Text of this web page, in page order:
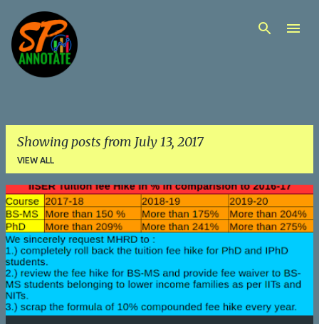
Showing posts from July 13, 2017
VIEW ALL
P
o
s
t
s